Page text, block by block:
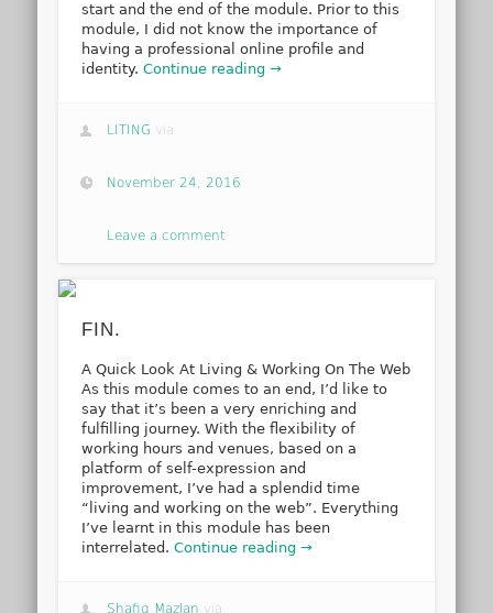
start and the end of the module. Prior to this
module, I did not know the importance of
having a professional online profile and
identity.Continue reading →
LITING via
November 24, 2016
Leave a comment
FIN.
A Quick Look At Living & Working On The Web
As this module comes to an end, I’d like to
say that it’s been a very enriching and
fulfilling journey. With the flexibility of
working hours and venues, based on a
platform of self-expression and
improvement, I’ve had a splendid time
“living and working on the web”. Everything
I’ve learnt in this module has been
interrelated.Continue reading →
Shafiq Mazlan via